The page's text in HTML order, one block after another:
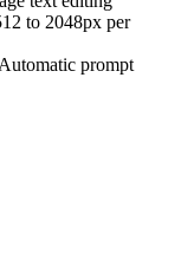
to 2048px per
prompt